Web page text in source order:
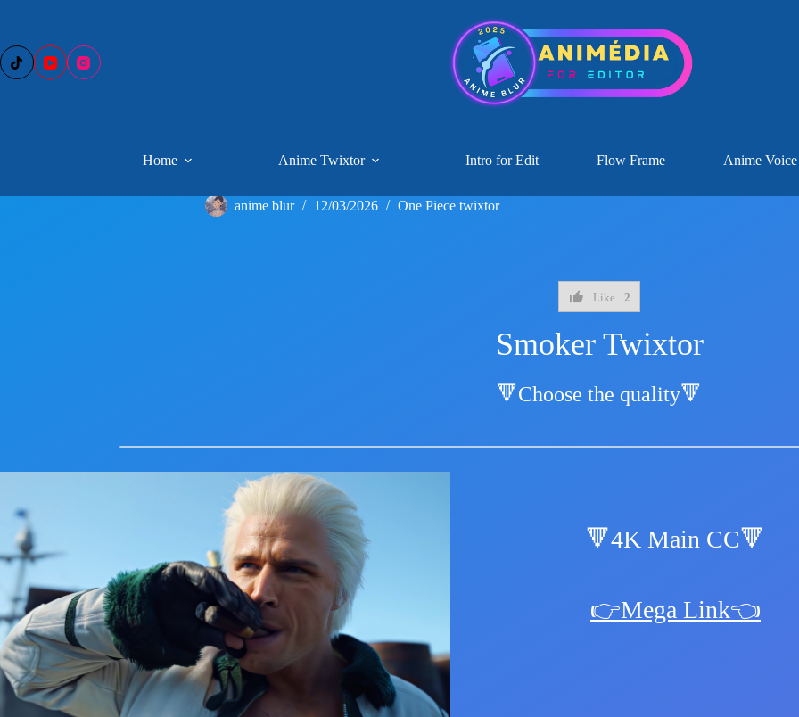
Home Anime Twixtor Intro for Edit Flow Frame Anime Voice
anime blur 12/03/2026 One Piece twixtor
Like 2
Smoker Twixtor
🔻Choose the quality🔻
🔻4K Main CC🔻
👉Mega Link👈